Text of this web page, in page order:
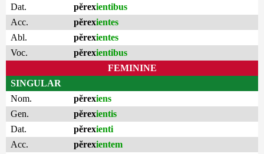
Dat.
pĕrexientibus
Acc.
pĕrexientes
Abl.
pĕrexientes
Voc.
pĕrexientibus
FEMININE
SINGULAR
Nom.
pĕrexiens
Gen.
pĕrexientis
Dat.
pĕrexienti
Acc.
pĕrexientem